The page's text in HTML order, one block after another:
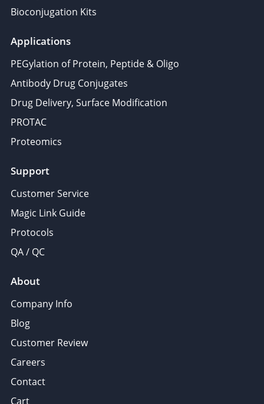
Bioconjugation Kits
Applications
PEGylation of Protein, Peptide & Oligo
Antibody Drug Conjugates
Drug Delivery, Surface Modification
PROTAC
Proteomics
Support
Customer Service
Magic Link Guide
Protocols
QA / QC
About
Company Info
Blog
Customer Review
Careers
Contact
Cart